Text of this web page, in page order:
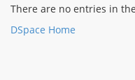
There are no entries in
DSpace Home